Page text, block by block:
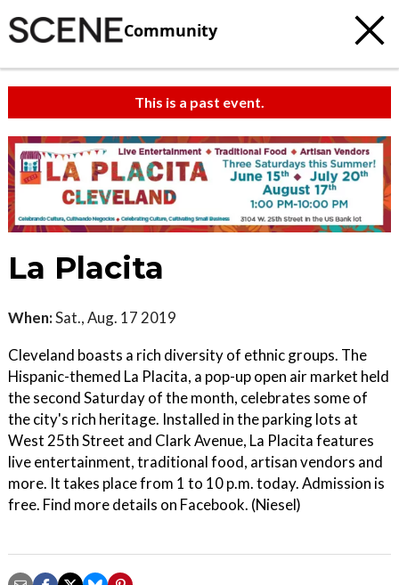
Community
This is a past event.
La Placita
When:Sat., Aug. 17 2019
Cleveland boasts a rich diversity of ethnic groups. The
Hispanic-themed La Placita, a pop-up open air market held
the second Saturday of the month, celebrates some of
the city's rich heritage. Installed in the parking lots at
West 25th Street and Clark Avenue, La Placita features
live entertainment, traditional food, artisan vendors and
more. It takes place from 1 to 10 p.m. today. Admission is
free. Find more details on Facebook. (Niesel)